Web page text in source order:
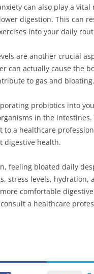
can also play a
digestion. This can
into your daily
are another crucial
can actually cause the
to gas and
probiotics into
in the
to a healthcare
digestive health.
feeling bloated daily
stress levels, hydration,
comfortable
a healthcare